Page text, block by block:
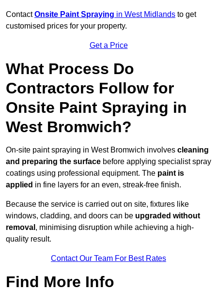
ContactOnsite Paint Spraying in West Midlands to get
customised prices for your property.
Get a Price
What Process Do
Contractors Follow for
Onsite Paint Spraying in
West Bromwich?
On-site paint spraying in West Bromwich involves cleaning
and preparing the surface before applying specialist spray
coatings using professional equipment. The paint is
applied in fine layers for an even, streak-free finish.
Because the service is carried out on site, fixtures like
windows, cladding, and doors can be upgraded without
removal , minimising disruption while achieving a high-
quality result.
Contact Our Team For Best Rates
Find More Info